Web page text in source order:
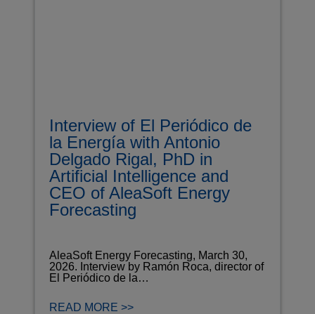
Interview of El Periódico de
la Energía with Antonio
Delgado Rigal, PhD in
Artificial Intelligence and
CEO of AleaSoft Energy
Forecasting
AleaSoft Energy Forecasting, March 30,
2026. Interview by Ramón Roca, director of
El Periódico de la…
READ MORE >>